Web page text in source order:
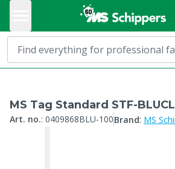
MS Tag Standard STF-
Art. no.: 0409868BLU-100Brand: MS